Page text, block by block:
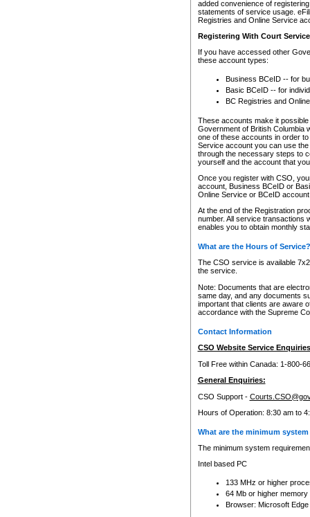
added convenience of
statements of service usage.
Registries and Online Service
Registering With Court
If you have accessed other
these account types:
Business BCeID -- for
Basic BCeID -- for
BC Registries and
These accounts make it
Government of British Columbia
one of these accounts in order
Service account you can use
through the necessary steps to
yourself and the account that
Once you register with CSO,
account, Business BCeID or
Online Service or BCeID
At the end of the Registration
number. All service transactions
enables you to obtain monthly
What are the Hours of Service?
The CSO service is available
the service.
Note: Documents that are
same day, and any documents
important that clients are aware
accordance with the Supreme
Contact Information
CSO Website Service
Toll Free within Canada: 1-800-
General Enquiries:
CSO Support -
Hours of Operation: 8:30 am to
What are the minimum
The minimum system
Intel based PC
133 MHz or higher
64 Mb or higher memory
Browser: Microsoft